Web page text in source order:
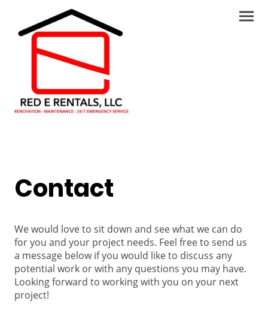
Contact
We would love to sit down and see what we can do
for you and your project needs. Feel free to send us
a message below if you would like to discuss any
potential work or with any questions you may have.
Looking forward to working with you on your next
project!